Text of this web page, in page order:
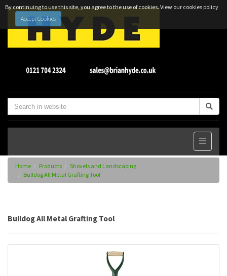
By continuing to use this site, you agree to the use of cookies.View our cookies policy
Accept Cookies
Home Products
Shovels and Landscaping
Bulldog All Metal Grafting Tool
Bulldog All Metal Grafting Tool